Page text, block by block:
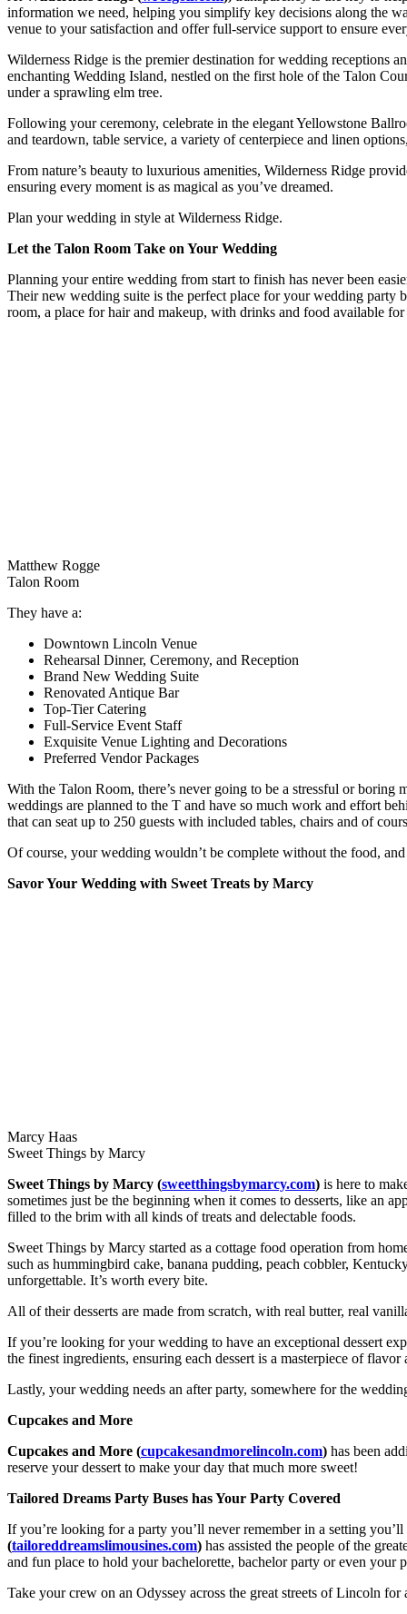
information we need, helping you simplify key decisions along the
venue to your satisfaction and offer full-service support to ensure
Wilderness Ridge is the premier destination for wedding receptions
enchanting Wedding Island, nestled on the first hole of the Talon
under a sprawling elm tree.
Following your ceremony, celebrate in the elegant Yellowstone
and teardown, table service, a variety of centerpiece and linen
From nature’s beauty to luxurious amenities, Wilderness Ridge
ensuring every moment is as magical as you’ve dreamed.
Plan your wedding in style at Wilderness Ridge.
Let the Talon Room Take on Your Wedding
Planning your entire wedding from start to finish has never been
Their new wedding suite is the perfect place for your wedding
room, a place for hair and makeup, with drinks and food available for
Matthew Rogge
Talon Room
They have a:
Downtown Lincoln Venue
Rehearsal Dinner, Ceremony, and Reception
Brand New Wedding Suite
Renovated Antique Bar
Top-Tier Catering
Full-Service Event Staff
Exquisite Venue Lighting and Decorations
Preferred Vendor Packages
With the Talon Room, there’s never going to be a stressful or
weddings are planned to the T and have so much work and effort
that can seat up to 250 guests with included tables, chairs and of
Of course, your wedding wouldn’t be complete without the food,
Savor Your Wedding with Sweet Treats by Marcy
Marcy Haas
Sweet Things by Marcy
Sweet Things by Marcy (sweetthingsbymarcy.com) is here to
sometimes just be the beginning when it comes to desserts, like an
filled to the brim with all kinds of treats and delectable foods.
Sweet Things by Marcy started as a cottage food operation from
such as hummingbird cake, banana pudding, peach cobbler,
unforgettable. It’s worth every bite.
All of their desserts are made from scratch, with real butter, real
If you’re looking for your wedding to have an exceptional dessert
the finest ingredients, ensuring each dessert is a masterpiece of
Lastly, your wedding needs an after party, somewhere for the
Cupcakes and More
Cupcakes and More (cupcakesandmorelincoln.com) has been
reserve your dessert to make your day that much more sweet!
Tailored Dreams Party Buses has Your Party Covered
If you’re looking for a party you’ll never remember in a setting
(tailoreddreamslimousines.com) has assisted the people of the
and fun place to hold your bachelorette, bachelor party or even your
Take your crew on an Odyssey across the great streets of Lincoln